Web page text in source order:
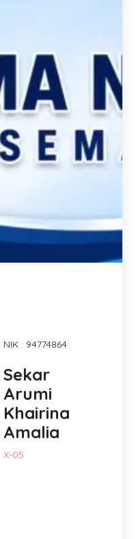
NIK : 94774864
Sekar
Arumi
Khairina
Amalia
X-05